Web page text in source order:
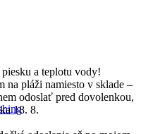
a teplotu vody!
na pláži namiesto v sklade –
odoslať pred dovolenkou,
18. 8.